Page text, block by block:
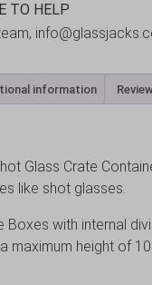
TO HELP
information
Glass Crate
like shot glasses.
Boxes with internal
maximum height of